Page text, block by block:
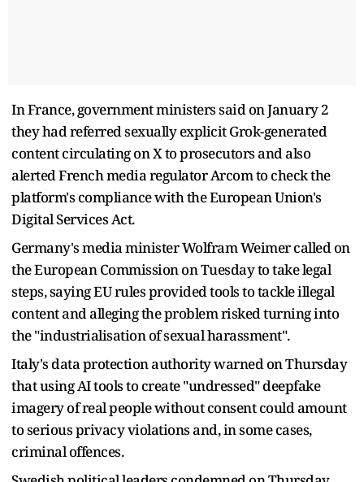
In France, government ministers said on January 2
they had referred sexually explicit Grok-generated
content circulating on X to prosecutors and also
alerted French media regulator Arcom to check the
platform's compliance with the European Union's
Digital Services Act.
Germany's media minister Wolfram Weimer called on
the European Commission on Tuesday to take legal
steps, saying EU rules provided tools to tackle illegal
content and alleging the problem risked turning into
the "industrialisation of sexual harassment".
Italy's data protection authority warned on Thursday
that using AI tools to create "undressed" deepfake
imagery of real people without consent could amount
to serious privacy violations and, in some cases,
criminal offences.